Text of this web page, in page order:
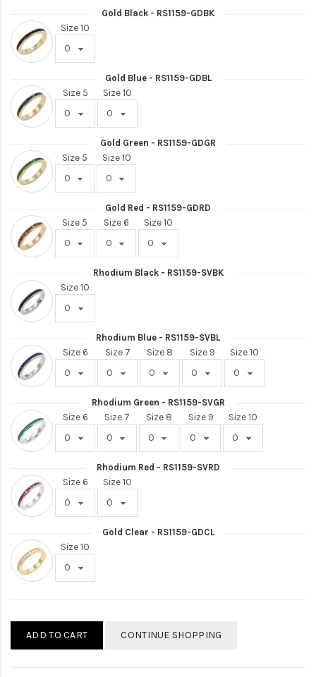
Gold Black - RS1159-GDBK
Size 10
Gold Blue - RS1159-GDBL
Size 5 Size 10
Gold Green - RS1159-GDGR
Size 5 Size 10
Gold Red - RS1159-GDRD
Size 5 Size 6 Size 10
Rhodium Black - RS1159-SVBK
Size 10
Rhodium Blue - RS1159-SVBL
Size 6 Size 7 Size 8 Size 9 Size 10
Rhodium Green - RS1159-SVGR
Size 6 Size 7 Size 8 Size 9 Size 10
Rhodium Red - RS1159-SVRD
Size 6 Size 10
Gold Clear - RS1159-GDCL
Size 10
ADD TO CART CONTINUE SHOPPING